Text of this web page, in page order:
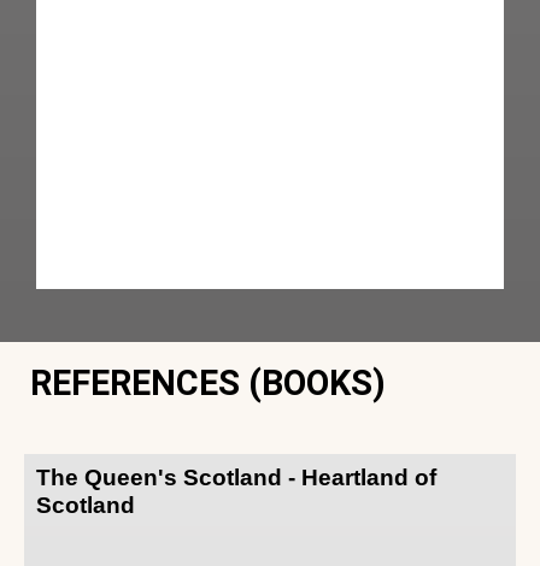
REFERENCES (BOOKS)
The Queen's Scotland - Heartland of
Scotland